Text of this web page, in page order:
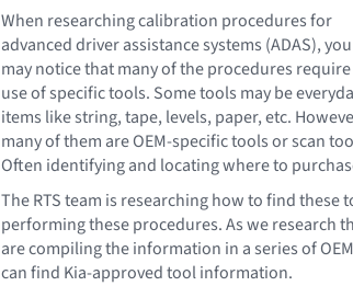
When researching calibration procedures for
advanced driver assistance systems (ADAS), you
may notice that many of the procedures
use of specific tools. Some tools may be
items like string, tape, levels, paper, etc.
many of them are OEM-specific tools or scan
Often identifying and locating where to
The RTS team is researching how to find these
performing these procedures. As we research
are compiling the information in a series of
can find Kia-approved tool information.